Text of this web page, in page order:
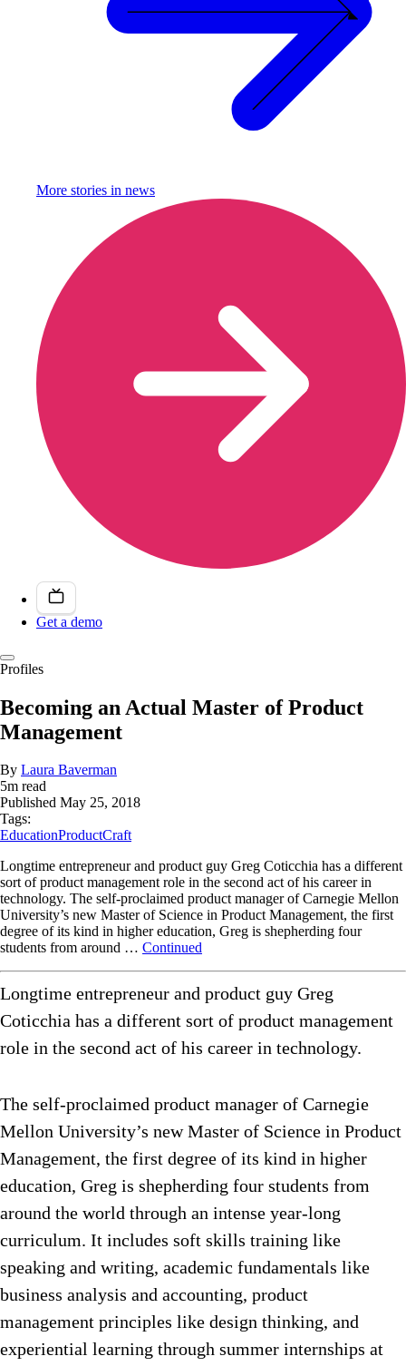
More stories in news
Get a demo
Profiles
Becoming an Actual Master of Product
Management
By Laura Baverman
5m read
Published May 25, 2018
Tags:
EducationProductCraft
Longtime entrepreneur and product guy Greg Coticchia has a different
sort of product management role in the second act of his career in
technology. The self-proclaimed product manager of Carnegie Mellon
University’s new Master of Science in Product Management, the first
degree of its kind in higher education, Greg is shepherding four
students from around … Continued
Longtime entrepreneur and product guy Greg
Coticchia has a different sort of product management
role in the second act of his career in technology.
The self-proclaimed product manager of Carnegie
Mellon University’s new Master of Science in Product
Management, the first degree of its kind in higher
education, Greg is shepherding four students from
around the world through an intense year-long
curriculum. It includes soft skills training like
speaking and writing, academic fundamentals like
business analysis and accounting, product
management principles like design thinking, and
experiential learning through summer internships at